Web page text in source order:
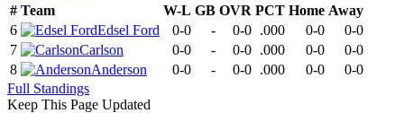
# Team W-L GB OVR PCT Home Away
6
Edsel Ford 0-0 - 0-0 .000 0-0
0-0
7
Carlson 0-0 - 0-0 .000 0-0
0-0
8
Anderson 0-0 - 0-0 .000 0-0
0-0
Full Standings
Keep This Page Updated